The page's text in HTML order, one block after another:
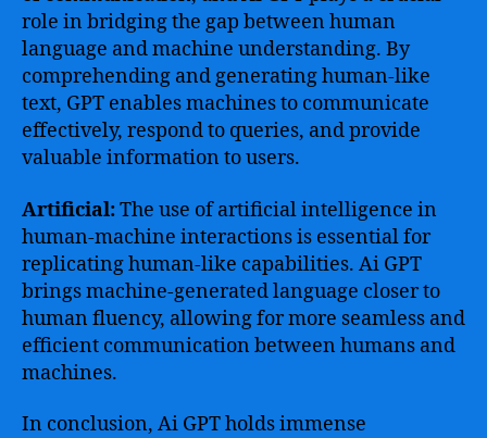
role in bridging the gap between human
language and machine understanding. By
comprehending and generating human-like
text, GPT enables machines to communicate
effectively, respond to queries, and provide
valuable information to users.
Artificial:The use of artificial intelligence in
human-machine interactions is essential for
replicating human-like capabilities. Ai GPT
brings machine-generated language closer to
human fluency, allowing for more seamless and
efficient communication between humans and
machines.
In conclusion, Ai GPT holds immense